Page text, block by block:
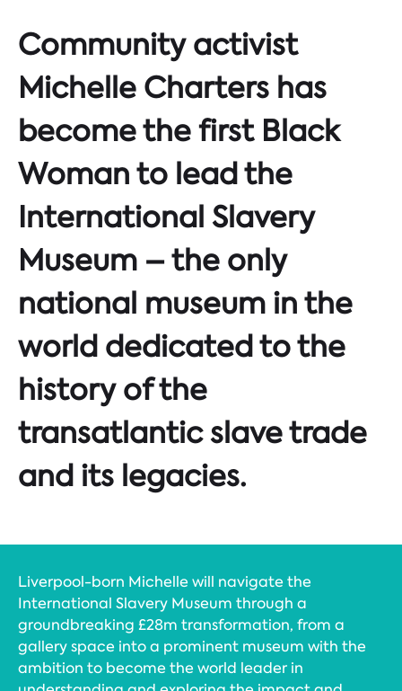
Community activist
Michelle Charters has
become the first Black
Woman to lead the
International Slavery
Museum – the only
national museum in the
world dedicated to the
history of the
transatlantic slave trade
and its legacies.
Liverpool-born Michelle will navigate the
International Slavery Museum through a
groundbreaking £28m transformation, from a
gallery space into a prominent museum with the
ambition to become the world leader in